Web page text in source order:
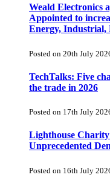
Weald Electronics
Appointed to
Energy, Industrial,
Posted on 20th July
TechTalks: Five
the trade in 2026
Posted on 17th July
Lighthouse Charity
Unprecedented
Posted on 16th July